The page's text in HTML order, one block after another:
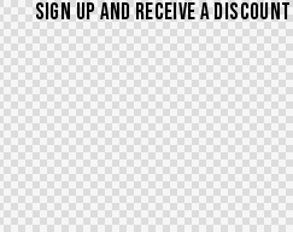
SIGN UP AND RECEIVE A DISCOUNT